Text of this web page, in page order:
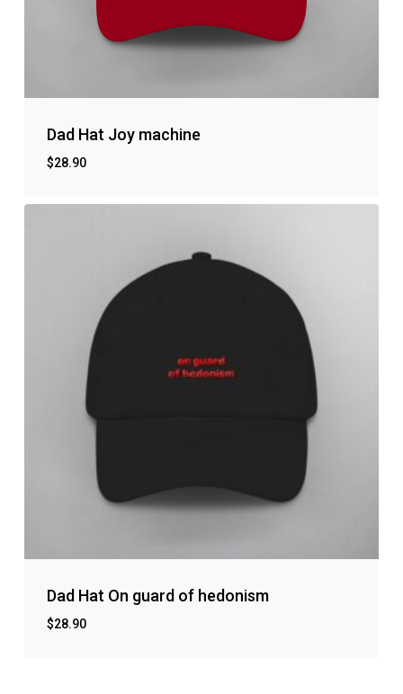
Dad Hat Joy machine
$28.90
Dad Hat On guard of hedonism
$28.90